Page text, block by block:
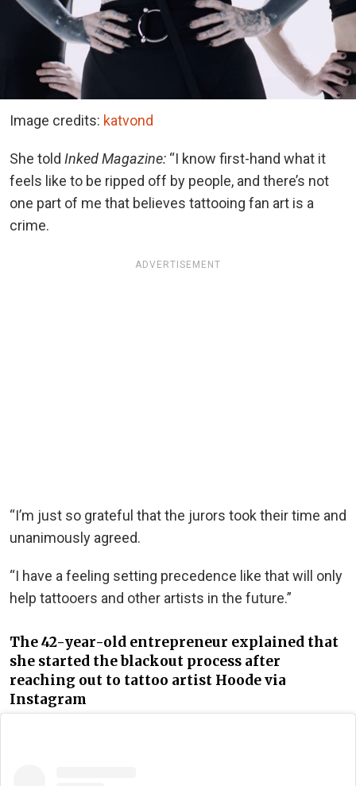
Image credits: katvond
She told Inked Magazine: “I know first-hand what it
feels like to be ripped off by people, and there’s not
one part of me that believes tattooing fan art is a
crime.
ADVERTISEMENT
“I’m just so grateful that the jurors took their time and
unanimously agreed.
“I have a feeling setting precedence like that will only
help tattooers and other artists in the future.”
The 42-year-old entrepreneur explained that
she started the blackout process after
reaching out to tattoo artist Hoode via
Instagram